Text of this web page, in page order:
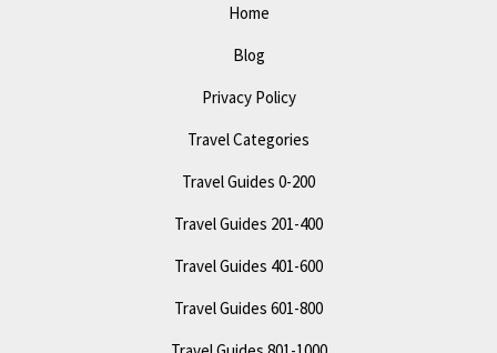
Home
Blog
Privacy Policy
Travel Categories
Travel Guides 0-200
Travel Guides 201-400
Travel Guides 401-600
Travel Guides 601-800